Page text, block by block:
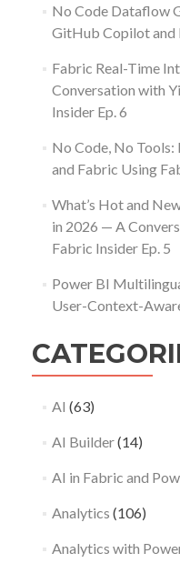
No Code Dataflow
GitHub Copilot and
Fabric Real-Time
Conversation with
Insider Ep. 6
No Code, No
and Fabric Using
What’s Hot and
in 2026 — A
Fabric Insider Ep. 5
Power BI
User-Context-
AI (63)
AI Builder(14)
AI in Fabric and
Analytics (106)
Analytics with